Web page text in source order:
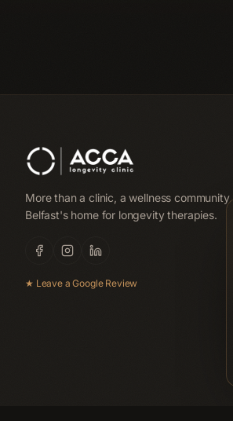
More than a clinic, a wellness community,
Belfast's home for longevity therapies.
★ Leave a Google Review